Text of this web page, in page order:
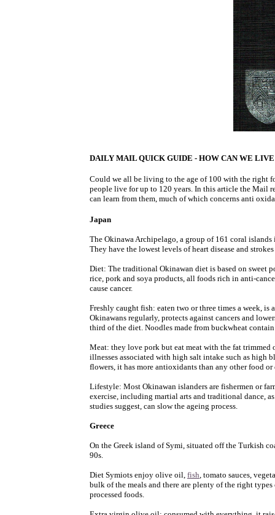
DAILY MAIL QUICK GUIDE - HOW CAN WE LIVE
Could we all be living to the age of 100 with the right
people live for up to 120 years. In this article the Mail
can learn from them, much of which concerns anti
Japan
The Okinawa Archipelago, a group of 161 coral
They have the lowest levels of heart disease and
Diet: The traditional Okinawan diet is based on sweet
rice, pork and soya products, all foods rich in anti-
cause cancer.
Freshly caught fish: eaten two or three times a week, is
Okinawans regularly, protects against cancers and
third of the diet. Noodles made from buckwheat
Meat: they love pork but eat meat with the fat
illnesses associated with high salt intake such as high
flowers, it has more antioxidants than any other food
Lifestyle: Most Okinawan islanders are fishermen or
exercise, including martial arts and traditional dance,
studies suggest, can slow the ageing process.
Greece
On the Greek island of Symi, situated off the Turkish
90s.
Diet Symiots enjoy olive oil, fish, tomato sauces,
bulk of the meals and there are plenty of the right
processed foods.